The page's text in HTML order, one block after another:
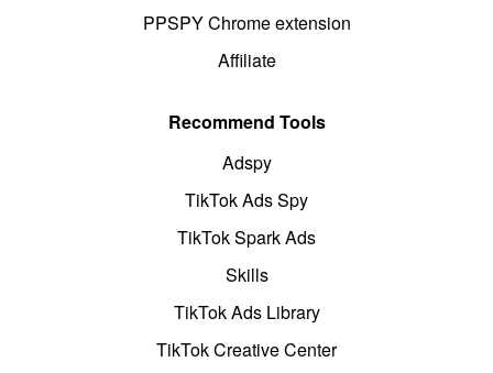
PPSPY Chrome extension
Affiliate
Recommend Tools
Adspy
TikTok Ads Spy
TikTok Spark Ads
Skills
TikTok Ads Library
TikTok Creative Center